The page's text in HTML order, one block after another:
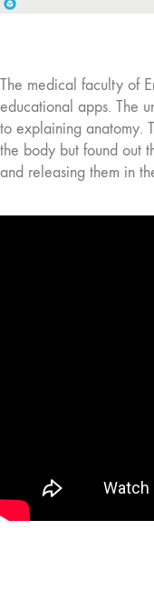
The medical faculty of
educational apps. The
to explaining anatomy.
the body but found out
and releasing them in